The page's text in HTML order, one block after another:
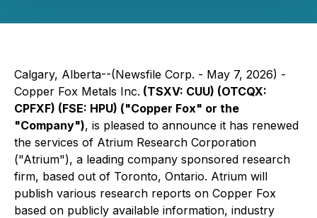
Calgary, Alberta--(Newsfile Corp. - May 7, 2026) -
Copper Fox Metals Inc. (TSXV: CUU) (OTCQX:
CPFXF) (FSE: HPU) ("Copper Fox" or the
"Company"), is pleased to announce it has renewed
the services of Atrium Research Corporation
("Atrium"), a leading company sponsored research
firm, based out of Toronto, Ontario. Atrium will
publish various research reports on Copper Fox
based on publicly available information, industry